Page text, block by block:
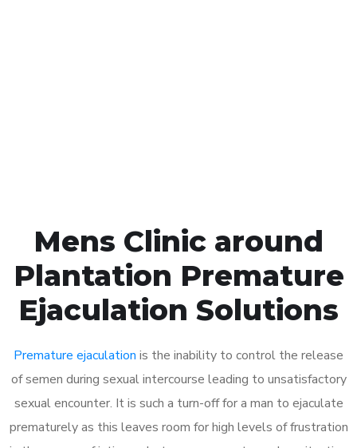
Mens Clinic around
Plantation Premature
Ejaculation Solutions
Premature ejaculation is the inability to control the release
of semen during sexual intercourse leading to unsatisfactory
sexual encounter. It is such a turn-off for a man to ejaculate
prematurely as this leaves room for high levels of frustration